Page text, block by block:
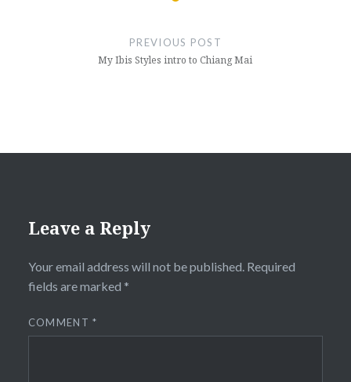
PREVIOUS POST
My Ibis Styles intro to Chiang Mai
Leave a Reply
Your email address will not be published. Required
fields are marked *
COMMENT*